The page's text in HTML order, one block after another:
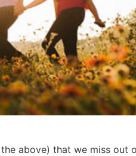
above) that we miss out